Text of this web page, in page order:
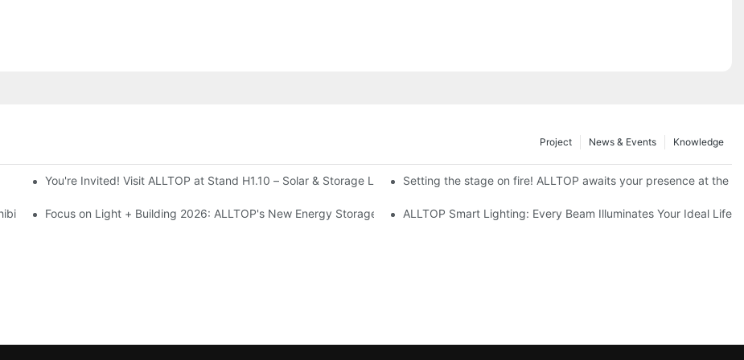
Knowledge
News & Events
Project
You're Invited! Visit ALLTOP at Stand H1.10 – Solar & Storage Live Nigeria 2026Setting the stage on fire! ALLTOP awaits your presence at the
2026
Focus on Light + Building 2026: ALLTOP's New Energy Storage Products Draw Attention, Global Expansion Accelerates
ALLTOP Smart Lighting: Every Beam Illuminates Your Ideal Life